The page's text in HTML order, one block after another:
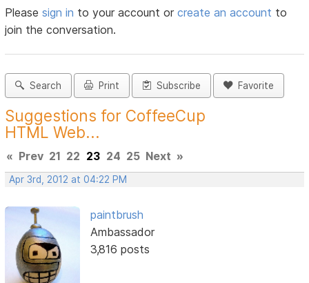
Pleasesign in to your account orcreate an account to
join the conversation.
Search Print Subscribe Favorite
Suggestions for CoffeeCup
HTML Web...
« Prev 21 22 23 24 25 Next »
Apr 3rd, 2012 at 04:22 PM
paintbrush
Ambassador
3,816 posts